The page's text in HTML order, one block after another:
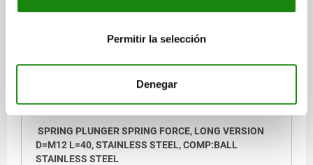
Permitir la selección
Denegar
03035 SFLA
SPRING PLUNGER SPRING FORCE, LONG VERSION
D=M12 L=40, STAINLESS STEEL, COMP:BALL
STAINLESS STEEL